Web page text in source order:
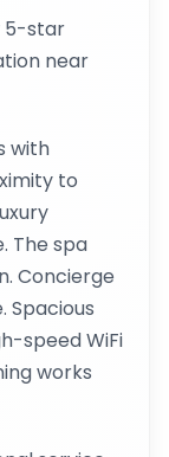
5-star
near
with
to
The spa
Concierge
Spacious
speed WiFi
works